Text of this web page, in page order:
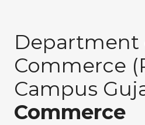
Department
Commerce
Campus
Commerce